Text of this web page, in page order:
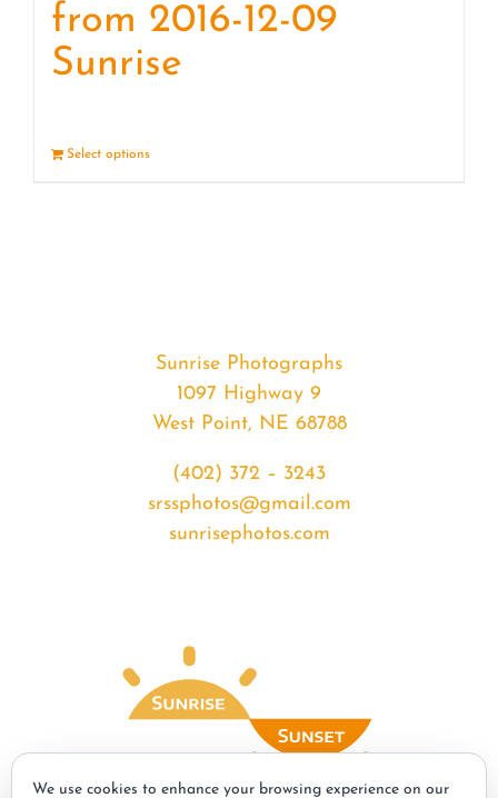
from 2016-12-09
Sunrise
Select options
Sunrise Photographs
1097 Highway 9
West Point, NE 68788
(402) 372 – 3243
srssphotos@gmail.com
sunrisephotos.com
We use cookies to enhance your browsing experience on our